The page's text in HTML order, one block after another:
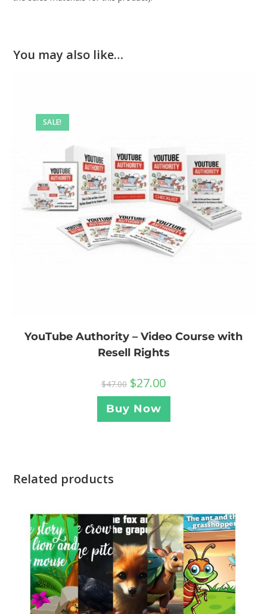
You may also like…
SALE!
YouTube Authority – Video Course with
Resell Rights
$47.00 $27.00
Buy Now
Related products